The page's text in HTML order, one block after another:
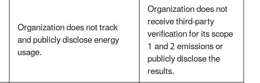
Organization does not track
and publicly disclose energy
usage.
Organization does not
receive third-party
verification for its scope
1 and 2 emissions or
publicly disclose the
results.